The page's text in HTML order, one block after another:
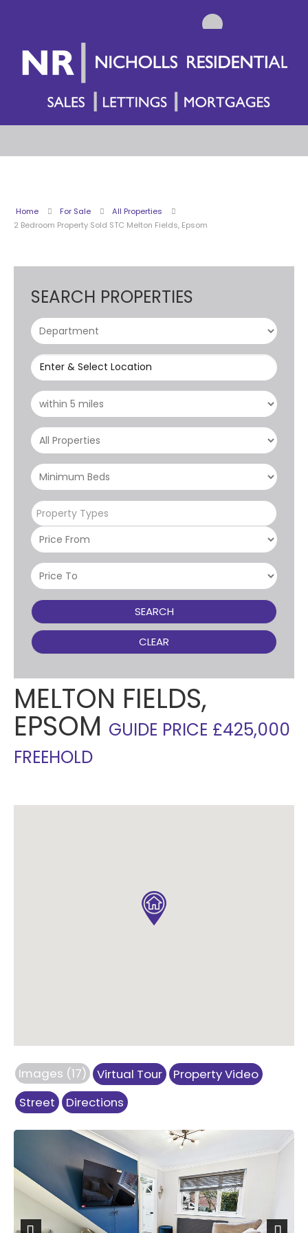
Home For Sale
All Properties
2 Bedroom Property Sold STC Melton Fields, Epsom
SEARCH PROPERTIES
Enter & Select Location
Property Types
SEARCH
CLEAR
MELTON FIELDS,
EPSOM GUIDE PRICE £425,000
FREEHOLD
Images (17) Virtual Tour
Property Video
Street
Directions